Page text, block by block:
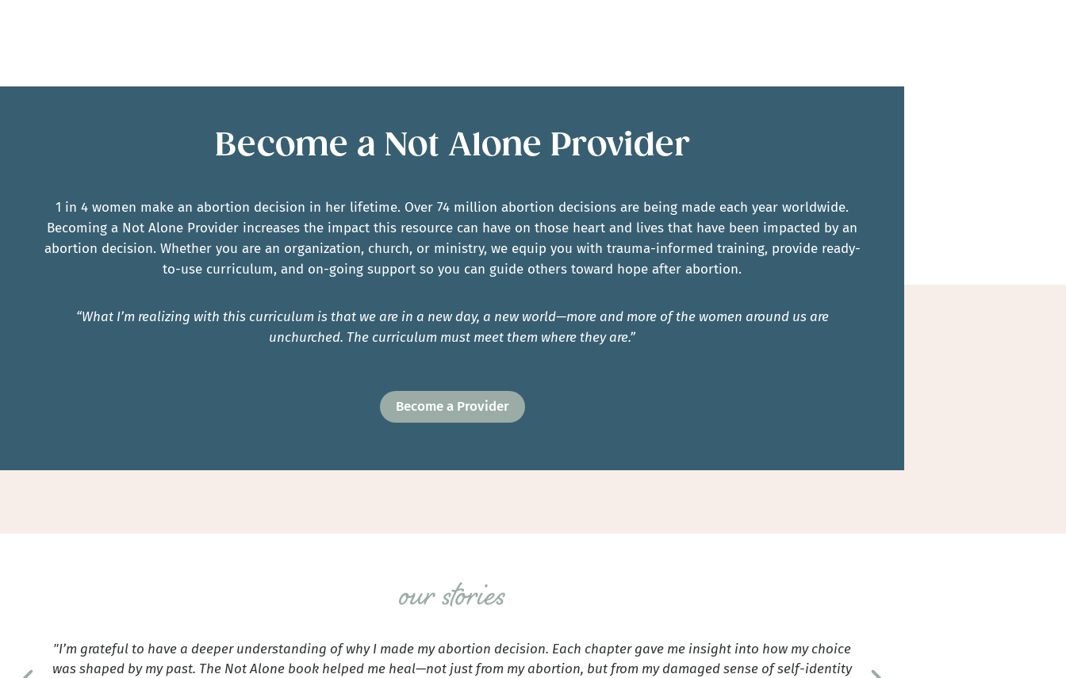
Become a Not Alone Provider
1 in 4 women make an abortion decision in her lifetime. Over 74 million abortion decisions are being made each year worldwide.
Becoming a Not Alone Provider increases the impact this resource can have on those heart and lives that have been impacted by an
abortion decision. Whether you are an organization, church, or ministry, we equip you with trauma-informed training, provide ready-
to-use curriculum, and on-going support so you can guide others toward hope after abortion.
“What I’m realizing with this curriculum is that we are in a new day, a new world—more and more of the women around us are
unchurched. The curriculum must meet them where they are.”
Become a Provider
"I’m grateful to have a deeper understanding of why I made my abortion decision. Each chapter gave me insight into how my choice
was shaped by my past. The Not Alone book helped me heal—not just from my abortion, but from my damaged sense of self-identity